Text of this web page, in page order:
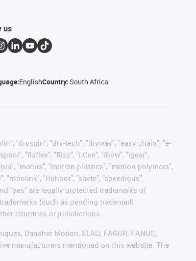
us
EnglishCountry:South Africa
"dryspin", "dry-tech", "dryway", "easy chain", "e-
"fixflex", "flizz", "i.Cee", "ibow", "igear",
"manus", "motion plastics", "motion polymers",
"robolink", "Rohbot", "savfe", "speedigus",
"yes" are legally protected trademarks of
(such as pending trademark
countries or jurisdictions.
Danaher Motion, ELAU, FAGOR, FANUC,
manufacturers mentioned on this website. The